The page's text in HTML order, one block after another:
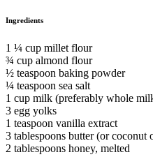
Ingredients
1 ¼ cup millet flour
¾ cup almond flour
½ teaspoon baking powder
¼ teaspoon sea salt
1 cup milk (preferably whole
3 egg yolks
1 teaspoon vanilla extract
3 tablespoons butter (or coconut
2 tablespoons honey, melted